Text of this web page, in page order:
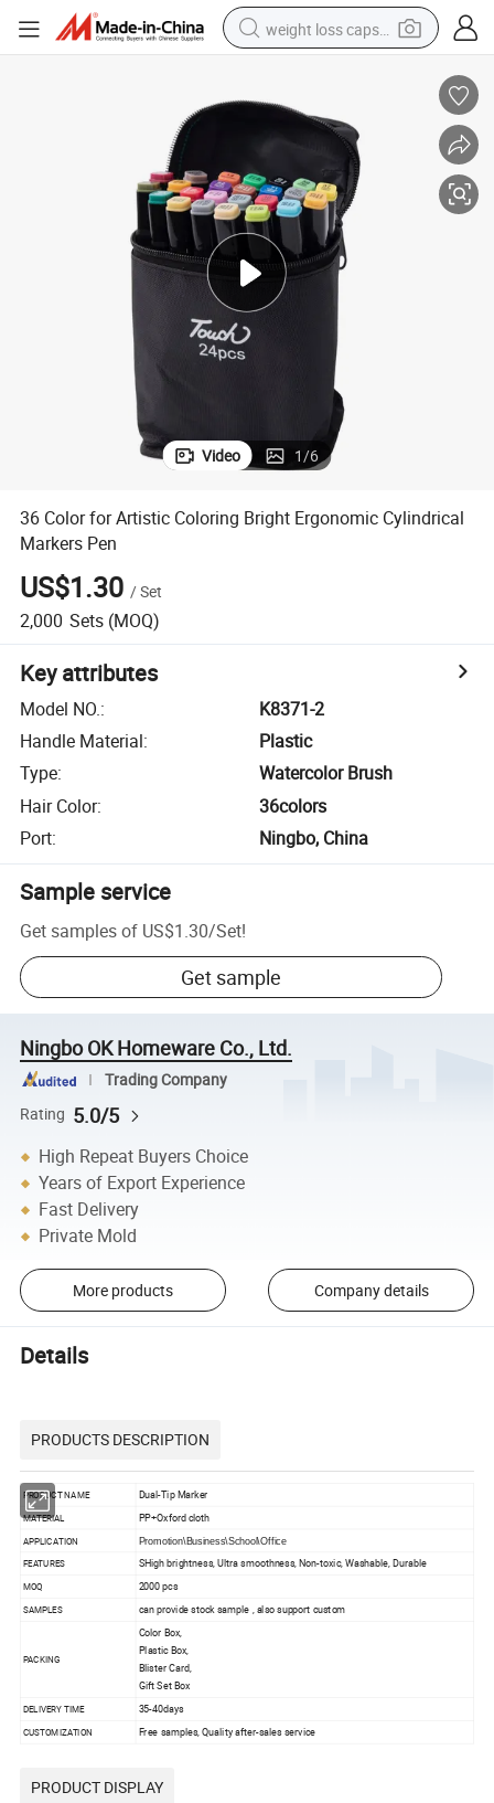
weight loss capsule
reagent
farm tractor
container house
shoulder bag
electric bike
wheel loader
Video 1/6
36 Color for Artistic Coloring Bright Ergonomic Cylindrical
Markers Pen
US$1.30 /Set
2,000 Sets (MOQ)
Key attributes
Model NO.:
K8371-2
Handle Material:
Plastic
Type:
Watercolor Brush
Hair Color:
36colors
Port: Ningbo, China
Sample service
Get samples of US$1.30/Set!
Get sample
Ningbo OK Homeware Co., Ltd.
Trading Company
Rating 5.0/5
High Repeat Buyers Choice
Years of Export Experience
Fast Delivery
Private Mold
More products Company details
Details
PRODUCTS DESCRIPTION
PRODUCT NAME Dual-Tip Marker
MATERIAL PP+Oxford cloth
APPLICATION Promotion\Business\School\Office
FEATURES SHigh brightness, Ultra smoothness, Non-toxic, Washable, Durable
MOQ 2000 pcs
SAMPLES can provide stock sample , also support custom
PACKING
Color Box,
Plastic Box,
Blister Card,
Gift Set Box
DELIVERY TIME 35-40days
CUSTOMIZATION Free samples, Quality after-sales service
PRODUCT DISPLAY